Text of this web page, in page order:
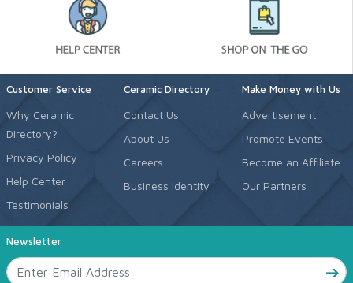
Customer Service
Why Ceramic
Directory?
Privacy Policy
Help Center
Testimonials
Ceramic Directory
Contact Us
About Us
Careers
Business Identity
Make Money with Us
Advertisement
Promote Events
Become an Affiliate
Our Partners
Newsletter